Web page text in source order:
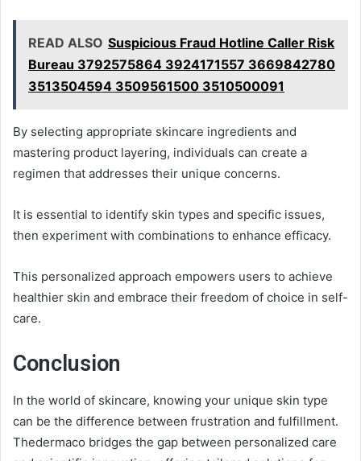
READ ALSO Suspicious Fraud Hotline Caller Risk
Bureau 3792575864 3924171557 3669842780
3513504594 3509561500 3510500091
By selecting appropriate skincare ingredients and
mastering product layering, individuals can create a
regimen that addresses their unique concerns.
It is essential to identify skin types and specific issues,
then experiment with combinations to enhance efficacy.
This personalized approach empowers users to achieve
healthier skin and embrace their freedom of choice in self-
care.
Conclusion
In the world of skincare, knowing your unique skin type
can be the difference between frustration and fulfillment.
Thedermaco bridges the gap between personalized care